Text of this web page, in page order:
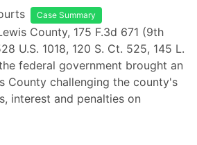
Case Summary
County, 175 F.3d 671 (9th
U.S. 1018, 120 S. Ct. 525, 145 L.
federal government brought an
County challenging the county's
interest and penalties on